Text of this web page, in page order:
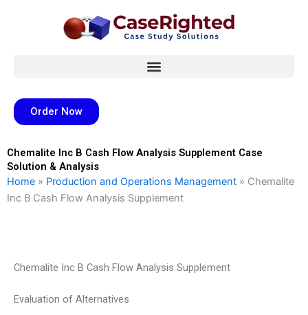
Order Now
Chemalite Inc B Cash Flow Analysis Supplement Case
Solution & Analysis
Home » Production and Operations Management » Chemalite
Inc B Cash Flow Analysis Supplement
Chemalite Inc B Cash Flow Analysis Supplement
Evaluation of Alternatives